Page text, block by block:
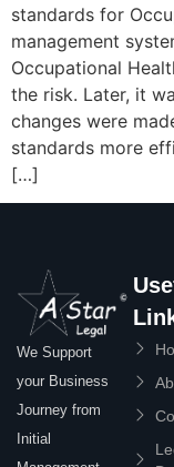
standards for
management
Occupational
the risk. Later, it
changes were
standards more
[…]
We Support
your Business
Journey from
Initial